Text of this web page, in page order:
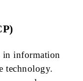
in information
technology.